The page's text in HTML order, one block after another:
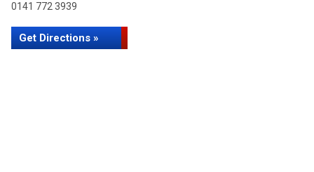
0141 772 3939
Get Directions »